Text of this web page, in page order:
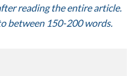
reading the entire article.
between 150-200 words.